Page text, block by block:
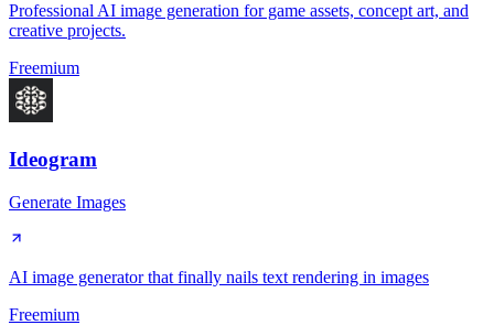
Professional AI image generation for game assets, concept art, and
creative projects.
Freemium
Ideogram
Generate Images
AI image generator that finally nails text rendering in images
Freemium